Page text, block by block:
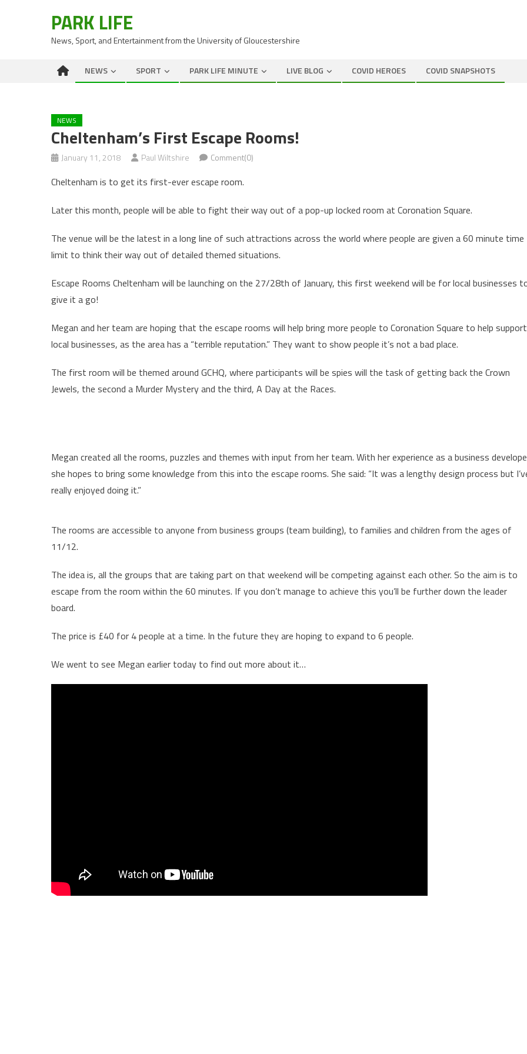
PARK LIFE
News, Sport, and Entertainment from the University of Gloucestershire
NEWS SPORT PARK LIFE MINUTE LIVE BLOG COVID HEROES COVID SNAPSHOTS
NEWS
Cheltenham’s First Escape Rooms!
January 11, 2018 Paul Wiltshire Comment(0)
Cheltenham is to get its first-ever escape room.
Later this month, people will be able to fight their way out of a pop-up locked room at Coronation Square.
The venue will be the latest in a long line of such attractions across the world where people are given a 60 minute time
limit to think their way out of detailed themed situations.
Escape Rooms Cheltenham will be launching on the 27/28th of January, this first weekend will be for local businesses
give it a go!
Megan and her team are hoping that the escape rooms will help bring more people to Coronation Square to help support
local businesses, as the area has a “terrible reputation.” They want to show people it’s not a bad place.
The first room will be themed around GCHQ, where participants will be spies will the task of getting back the Crown
Jewels, the second a Murder Mystery and the third, A Day at the Races.
Megan created all the rooms, puzzles and themes with input from her team. With her experience as a business
she hopes to bring some knowledge from this into the escape rooms. She said: “It was a lengthy design process but
really enjoyed doing it.”
The rooms are accessible to anyone from business groups (team building), to families and children from the ages of
11/12.
The idea is, all the groups that are taking part on that weekend will be competing against each other. So the aim is to
escape from the room within the 60 minutes. If you don’t manage to achieve this you’ll be further down the leader
board.
The price is £40 for 4 people at a time. In the future they are hoping to expand to 6 people.
We went to see Megan earlier today to find out more about it…